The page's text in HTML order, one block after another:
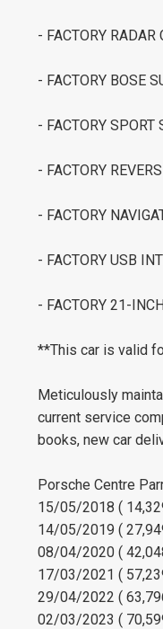
- FACTORY RADAR
- FACTORY BOSE
- FACTORY SPORT
- FACTORY
- FACTORY
- FACTORY USB
- FACTORY 21-
**This car is valid
Meticulously
current service
books, new car
Porsche Centre
15/05/2018 (
14/05/2019 (
08/04/2020 (
17/03/2021 (
29/04/2022 (
02/03/2023 (